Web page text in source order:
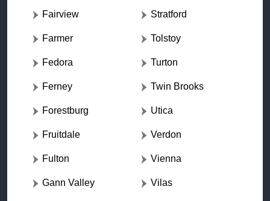
Fairview
Farmer
Fedora
Ferney
Forestburg
Fruitdale
Fulton
Gann Valley
Stratford
Tolstoy
Turton
Twin Brooks
Utica
Verdon
Vienna
Vilas